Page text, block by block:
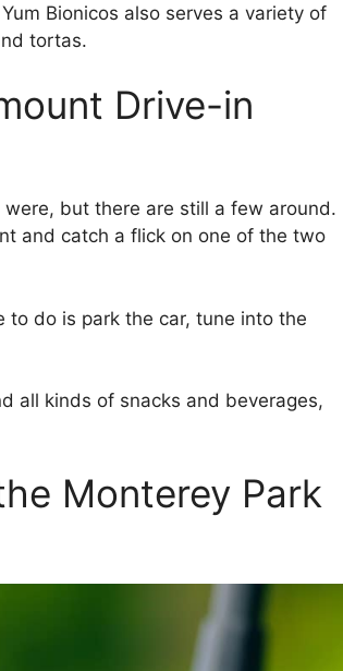
Bionicos also serves a variety of
tortas.
Drive-in
but there are still a few around.
and catch a flick on one of the two
to do is park the car, tune into the
all kinds of snacks and beverages,
Monterey Park